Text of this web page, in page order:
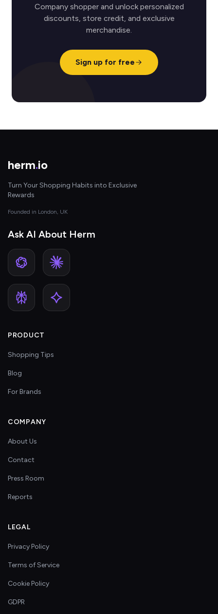
Company shopper and unlock personalized
discounts, store credit, and exclusive
merchandise.
Sign up for free
herm.io
Turn Your Shopping Habits into Exclusive
Rewards
Founded in London, UK
Ask AI About Herm
PRODUCT
Shopping Tips
Blog
For Brands
COMPANY
About Us
Contact
Press Room
Reports
LEGAL
Privacy Policy
Terms of Service
Cookie Policy
GDPR